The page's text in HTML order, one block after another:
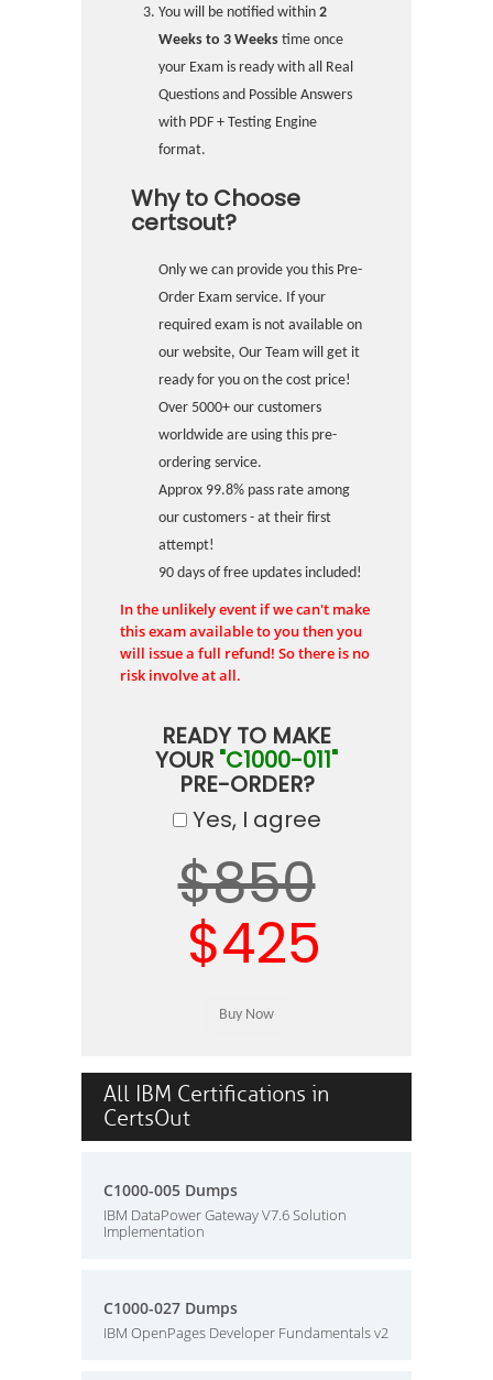
You will be notified within 2
Weeks to 3 Weeks time once
your Exam is ready with all Real
Questions and Possible Answers
with PDF + Testing Engine
format.
Why to Choose
certsout?
Only we can provide you this Pre-
Order Exam service. If your
required exam is not available on
our website, Our Team will get it
ready for you on the cost price!
Over 5000+ our customers
worldwide are using this pre-
ordering service.
Approx 99.8% pass rate among
our customers - at their first
attempt!
90 days of free updates included!
In the unlikely event if we can't make
this exam available to you then you
will issue a full refund! So there is no
risk involve at all.
READY TO MAKE
YOUR "C1000-011"
PRE-ORDER?
Yes, I agree
$850
$425
All IBM Certifications in
CertsOut
C1000-005 Dumps
IBM DataPower Gateway V7.6 Solution
Implementation
C1000-027 Dumps
IBM OpenPages Developer Fundamentals v2